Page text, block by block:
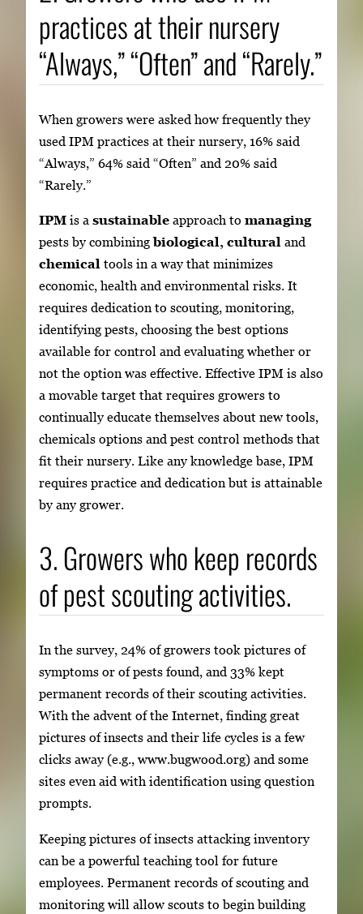
practices at their nursery
“Always,” “Often” and “Rarely.”
When growers were asked how frequently they
used IPM practices at their nursery, 16% said
“Always,” 64% said “Often” and 20% said
“Rarely.”
IPM is a sustainable approach to managing
pests by combiningbiological, cultural and
chemical tools in a way that minimizes
economic, health and environmental risks. It
requires dedication to scouting, monitoring,
identifying pests, choosing the best options
available for control and evaluating whether or
not the option was effective. Effective IPM is also
a movable target that requires growers to
continually educate themselves about new tools,
chemicals options and pest control methods that
fit their nursery. Like any knowledge base, IPM
requires practice and dedication but is attainable
by any grower.
3. Growers who keep records
of pest scouting activities.
In the survey, 24% of growers took pictures of
symptoms or of pests found, and 33% kept
permanent records of their scouting activities.
With the advent of the Internet, finding great
pictures of insects and their life cycles is a few
clicks away (e.g., www.bugwood.org) and some
sites even aid with identification using question
prompts.
Keeping pictures of insects attacking inventory
can be a powerful teaching tool for future
employees. Permanent records of scouting and
monitoring will allow scouts to begin building